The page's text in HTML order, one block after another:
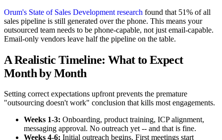
Orum's State of Sales Development research found that 51% of all
sales pipeline is still generated over the phone. This means your
outsourced team needs to be phone-capable, not just email-capable.
Email-only vendors leave half the pipeline on the table.
A Realistic Timeline: What to Expect
Month by Month
Setting correct expectations upfront prevents the premature
"outsourcing doesn't work" conclusion that kills most engagements.
Weeks 1-3: Onboarding, product training, ICP alignment,
messaging approval. No outreach yet -- and that is fine.
Weeks 4-6: Initial outreach begins. First meetings start